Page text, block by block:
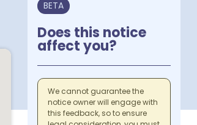
BETA
Does this notice
affect you?
We cannot guarantee the
notice owner will engage with
this feedback, so to ensure